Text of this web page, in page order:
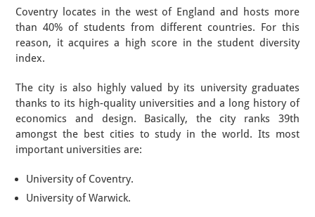
Coventry locates in the west of England and hosts more
than 40% of students from different countries. For this
reason, it acquires a high score in the student diversity
index.
The city is also highly valued by its university graduates
thanks to its high-quality universities and a long history of
economics and design. Basically, the city ranks 39th
amongst the best cities to study in the world. Its most
important universities are:
University of Coventry.
University of Warwick.